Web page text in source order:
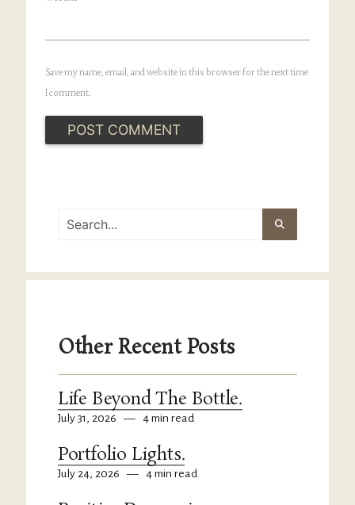
Save my name, email, and website in this browser for the next time
I comment.
Other Recent Posts
Life Beyond The Bottle.
July 31, 2026 — 4 min read
Portfolio Lights.
July 24, 2026 — 4 min read